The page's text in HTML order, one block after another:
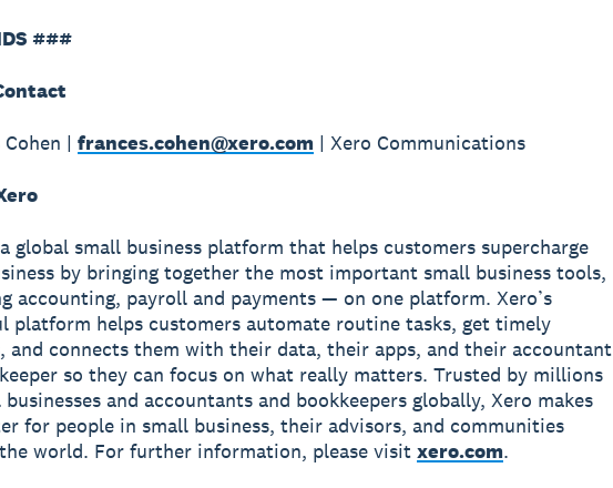
###
| frances.cohen@xero.com| Xero Communications
global small business platform that helps customers supercharge
by bringing together the most important small business tools,
accounting, payroll and payments — on one platform. Xero’s
platform helps customers automate routine tasks, get timely
and connects them with their data, their apps, and their accountant
so they can focus on what really matters. Trusted by millions
and accountants and bookkeepers globally, Xero makes
for people in small business, their advisors, and communities
world. For further information, please visit xero.com.